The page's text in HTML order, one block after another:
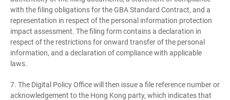
with the filing obligations for the GBA Standard Contract, and a
representation in respect of the personal information protection
impact assessment. The filing form contains a declaration in
respect of the restrictions for onward transfer of the personal
information, and a declaration of compliance with applicable
laws.
7. The Digital Policy Office will then issue a file reference number or
acknowledgement to the Hong Kong party, which indicates that